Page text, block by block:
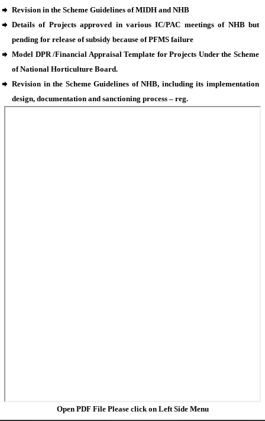
Revision in the Scheme Guidelines of MIDH and NHB
Details of Projects approved in various IC/PAC meetings of NHB but
pending for release of subsidy because of PFMS failure
Model DPR /Financial Appraisal Template for Projects Under the Scheme
of National Horticulture Board.
Revision in the Scheme Guidelines of NHB, including its implementation
design, documentation and sanctioning process – reg.
Open PDF File Please click on Left Side Menu